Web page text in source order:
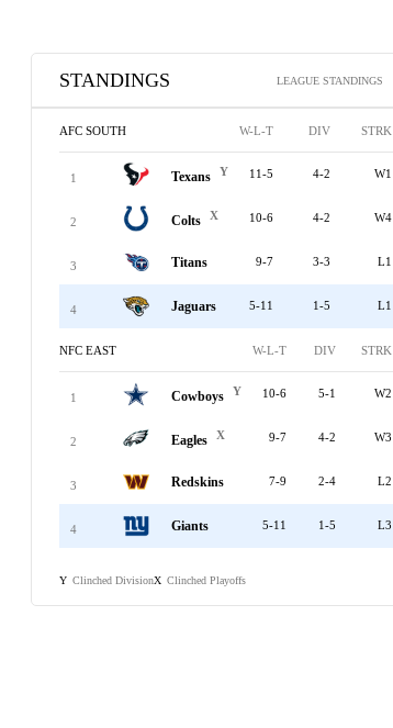
STANDINGS LEAGUE STANDINGS
AFC SOUTH W-L-T DIV STRK
1 Texans Y 11-5 4-2 W1
2 Colts X 10-6 4-2 W4
3 Titans 9-7 3-3 L1
4 Jaguars 5-11 1-5 L1
NFC EAST W-L-T DIV STRK
1 Cowboys Y 10-6 5-1 W2
2 Eagles X 9-7 4-2 W3
3 Redskins 7-9 2-4 L2
4 Giants 5-11 1-5 L3
Y Clinched DivisionX Clinched Playoffs